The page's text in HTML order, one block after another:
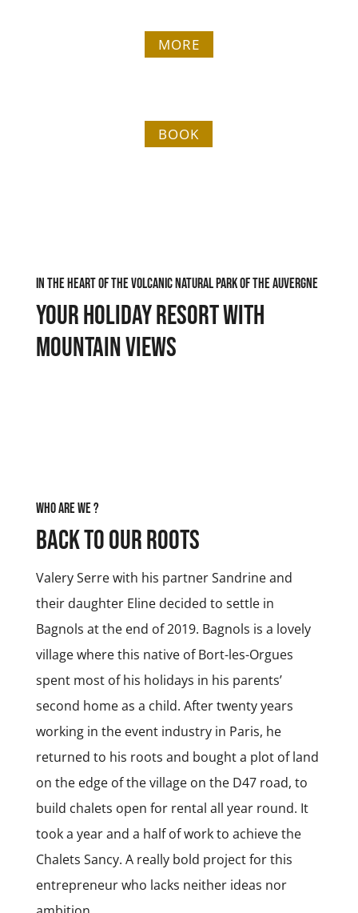
MORE
BOOK
In the heart of the volcanic natural park of the Auvergne
Your holiday resort with
mountain views
Who are we ?
Back to our roots
Valery Serre with his partner Sandrine and
their daughter Eline decided to settle in
Bagnols at the end of 2019. Bagnols is a lovely
village where this native of Bort-les-Orgues
spent most of his holidays in his parents’
second home as a child. After twenty years
working in the event industry in Paris, he
returned to his roots and bought a plot of land
on the edge of the village on the D47 road, to
build chalets open for rental all year round. It
took a year and a half of work to achieve the
Chalets Sancy. A really bold project for this
entrepreneur who lacks neither ideas nor